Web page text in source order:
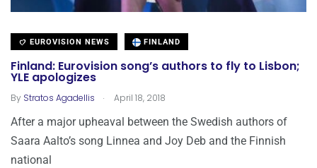
EUROVISION NEWS FINLAND
Finland: Eurovision song’s authors to fly to Lisbon;
YLE apologizes
By Stratos Agadellis . April 18, 2018
After a major upheaval between the Swedish authors of
Saara Aalto’s song Linnea and Joy Deb and the Finnish
national